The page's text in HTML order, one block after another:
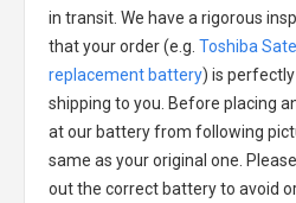
in transit. We have a rigorous
that your order (e.g. Toshiba
replacement battery) is
shipping to you. Before placing
at our battery from following
same as your original one.
out the correct battery to avoid